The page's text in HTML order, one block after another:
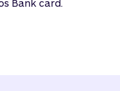
Bank card.